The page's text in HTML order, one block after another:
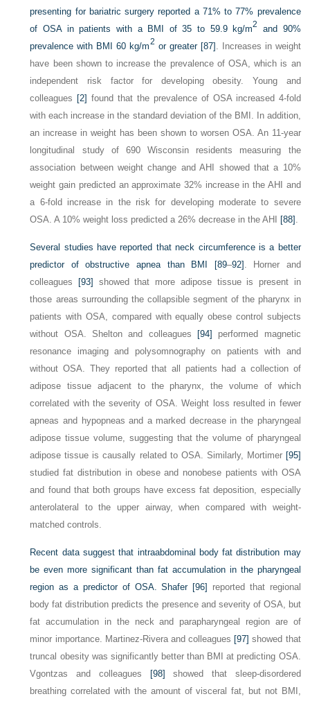
presenting for bariatric surgery reported a 71% to 77% prevalence
of OSA in patients with a BMI of 35 to 59.9 kg/m2
and 90%
prevalence with BMI 60 kg/m2 or greater [87] . Increases in weight
have been shown to increase the prevalence of OSA, which is an
independent risk factor for developing obesity. Young and
colleagues [2] found that the prevalence of OSA increased 4-fold
with each increase in the standard deviation of the BMI. In addition,
an increase in weight has been shown to worsen OSA. An 11-year
longitudinal study of 690 Wisconsin residents measuring the
association between weight change and AHI showed that a 10%
weight gain predicted an approximate 32% increase in the AHI and
a 6-fold increase in the risk for developing moderate to severe
OSA. A 10% weight loss predicted a 26% decrease in the AHI [88]
Several studies have reported that neck circumference is a better
predictor of obstructive apnea than BMI [89–92] . Horner and
colleagues [93] showed that more adipose tissue is present in
those areas surrounding the collapsible segment of the pharynx in
patients with OSA, compared with equally obese control subjects
without OSA. Shelton and colleagues [94] performed magnetic
resonance imaging and polysomnography on patients with and
without OSA. They reported that all patients had a collection of
adipose tissue adjacent to the pharynx, the volume of which
correlated with the severity of OSA. Weight loss resulted in fewer
apneas and hypopneas and a marked decrease in the pharyngeal
adipose tissue volume, suggesting that the volume of pharyngeal
adipose tissue is causally related to OSA. Similarly, Mortimer [95]
studied fat distribution in obese and nonobese patients with OSA
and found that both groups have excess fat deposition, especially
anterolateral to the upper airway, when compared with weight-
matched controls.
Recent data suggest that intraabdominal body fat distribution may
be even more significant than fat accumulation in the pharyngeal
region as a predictor of OSA. Shafer [96] reported that regional
body fat distribution predicts the presence and severity of OSA, but
fat accumulation in the neck and parapharyngeal region are of
minor importance. Martinez-Rivera and colleagues [97] showed that
truncal obesity was significantly better than BMI at predicting OSA.
Vgontzas and colleagues [98] showed that sleep-disordered
breathing correlated with the amount of visceral fat, but not BMI,